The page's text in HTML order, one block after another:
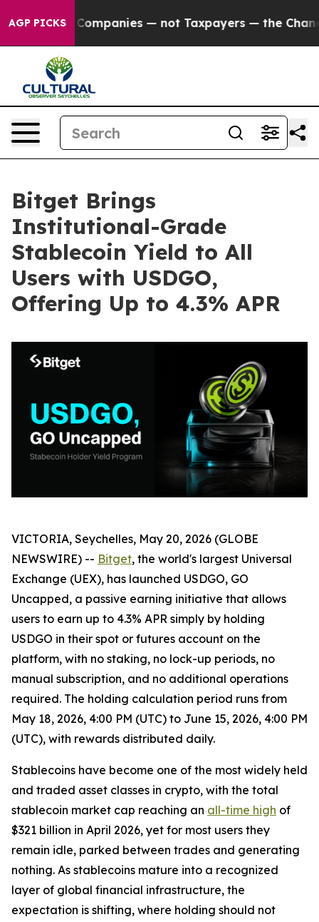
AGP PICKS
Companies — not Taxpayers — the Chance to
Bitget Brings
Institutional-Grade
Stablecoin Yield to All
Users with USDGO,
Offering Up to 4.3% APR
VICTORIA, Seychelles, May 20, 2026 (GLOBE
NEWSWIRE) -- Bitget, the world's largest Universal
Exchange (UEX), has launched USDGO, GO
Uncapped, a passive earning initiative that allows
users to earn up to 4.3% APR simply by holding
USDGO in their spot or futures account on the
platform, with no staking, no lock-up periods, no
manual subscription, and no additional operations
required. The holding calculation period runs from
May 18, 2026, 4:00 PM (UTC) to June 15, 2026, 4:00 PM
(UTC), with rewards distributed daily.
Stablecoins have become one of the most widely held
and traded asset classes in crypto, with the total
stablecoin market cap reaching an all-time high of
$321 billion in April 2026, yet for most users they
remain idle, parked between trades and generating
nothing. As stablecoins mature into a recognized
layer of global financial infrastructure, the
expectation is shifting, where holding should not